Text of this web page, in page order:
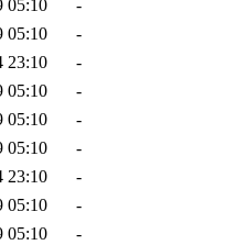
05:10
-
05:10
-
23:10
-
05:10
-
05:10
-
05:10
-
23:10
-
05:10
-
05:10 -